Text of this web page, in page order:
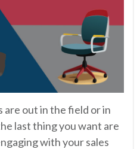
out in the field or in
last thing you want are
with your sales